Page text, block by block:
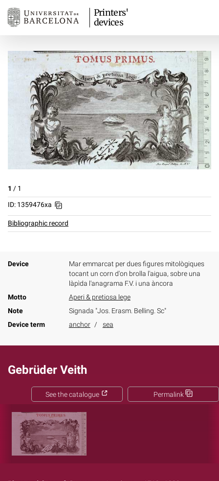
Printers'
devices
1 / 1
ID: 1359476xa
Bibliographic record
Device
Mar emmarcat per dues figures mitològiques
tocant un corn d'on brolla l'aigua, sobre una
làpìda l'anagrama F.V. i una àncora
Motto
Aperi & pretiosa lege
Note
Signada "Jos. Erasm. Belling. Sc"
Device term
anchor sea
Gebrüder Veith
Permalink
See the catalogue